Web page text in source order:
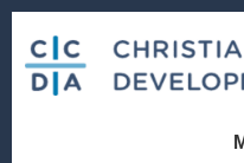
content
footer